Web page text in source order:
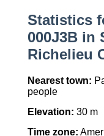
Statistics
000J3B in
Richelieu
Nearest town:
people
Elevation: 30 m
Time zone: